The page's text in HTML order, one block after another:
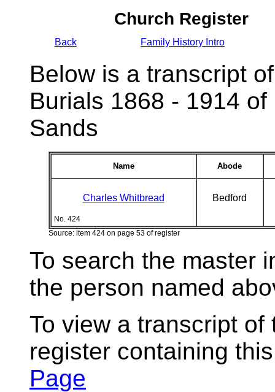
Church Register
Back Family History Intro
Below is a transcript
Burials 1868 - 1914
Sands
Name Abode
Charles Whitbread
No. 424
Bedford
Source: item 424 on page 53 of register
To search the master
the person named
To view a transcript
register containing
Page